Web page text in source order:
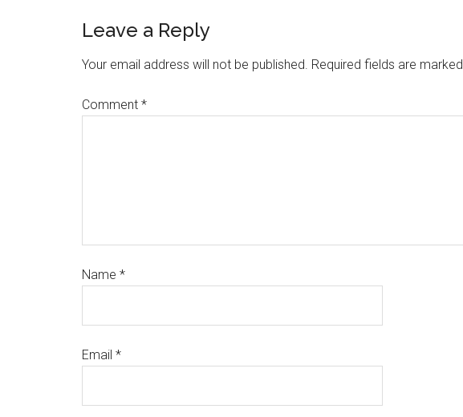
Leave a Reply
Your email address will not be published. Required fields are marked
Comment *
Name *
Email *